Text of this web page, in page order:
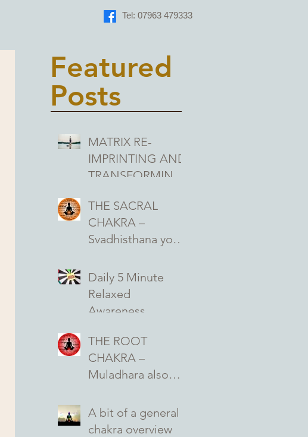
Tel: 07963 479333
Featured
Posts
MATRIX RE-
IMPRINTING AND
TRANSFORMING
WE ASSIGN TO
OUR
EXPERIENCES
THE SACRAL
CHAKRA –
Svadhisthana your
seed of creation
and seat of
emotions …
Daily 5 Minute
Relaxed
Awareness
Acceptance for
better Mental and
Emotional Health
THE ROOT
CHAKRA –
Muladhara also
base chakra and
your first primary
A bit of a general
chakra overview